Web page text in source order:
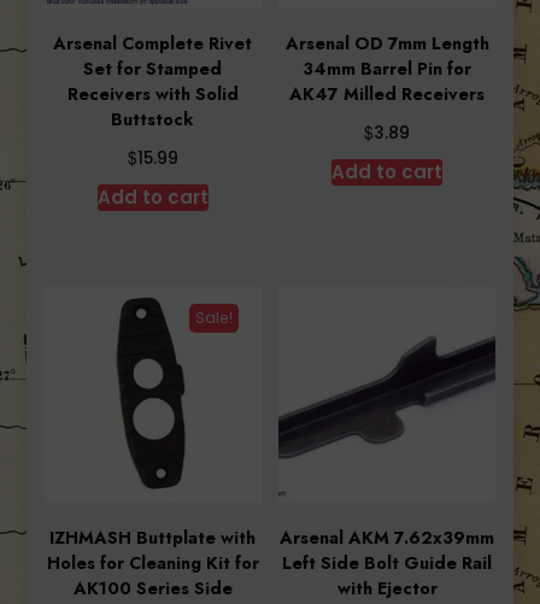
Arsenal Complete Rivet
Set for Stamped
Receivers with Solid
Buttstock
$15.99
Add to cart
Arsenal OD 7mm Length
34mm Barrel Pin for
AK47 Milled Receivers
$3.89
Add to cart
Sale!
IZHMASH Buttplate with
Holes for Cleaning Kit for
AK100 Series Side
Arsenal AKM 7.62x39mm
Left Side Bolt Guide Rail
with Ejector